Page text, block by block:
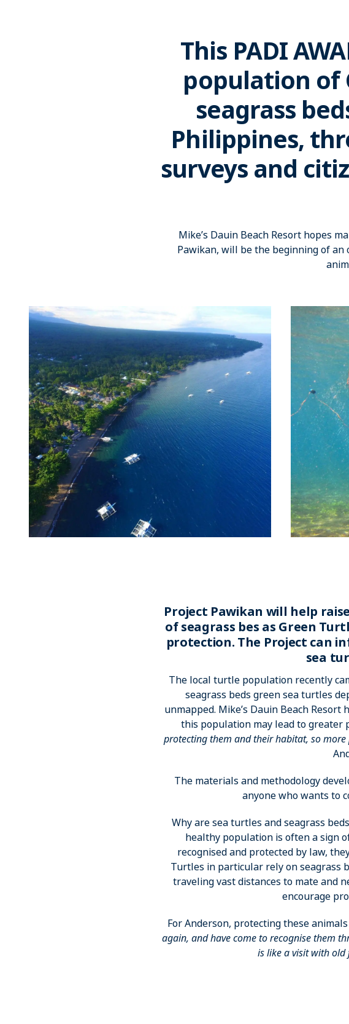
This PADI
population of
seagrass
Philippines,
surveys and
Mike’s Dauin Beach Resort hopes
Pawikan, will be the beginning of
Project Pawikan will help
of seagrass bes as Green
protection. The Project can
sea
The local turtle population recently
seagrass beds green sea turtles
unmapped. Mike’s Dauin Beach
this population may lead to greater
protecting them and their habitat, so more
The materials and methodology
anyone who wants to
Why are sea turtles and seagrass
healthy population is often a sign
recognised and protected by law,
Turtles in particular rely on seagrass
traveling vast distances to mate and
encourage
For Anderson, protecting these
again, and have come to recognise them
is like a visit with old